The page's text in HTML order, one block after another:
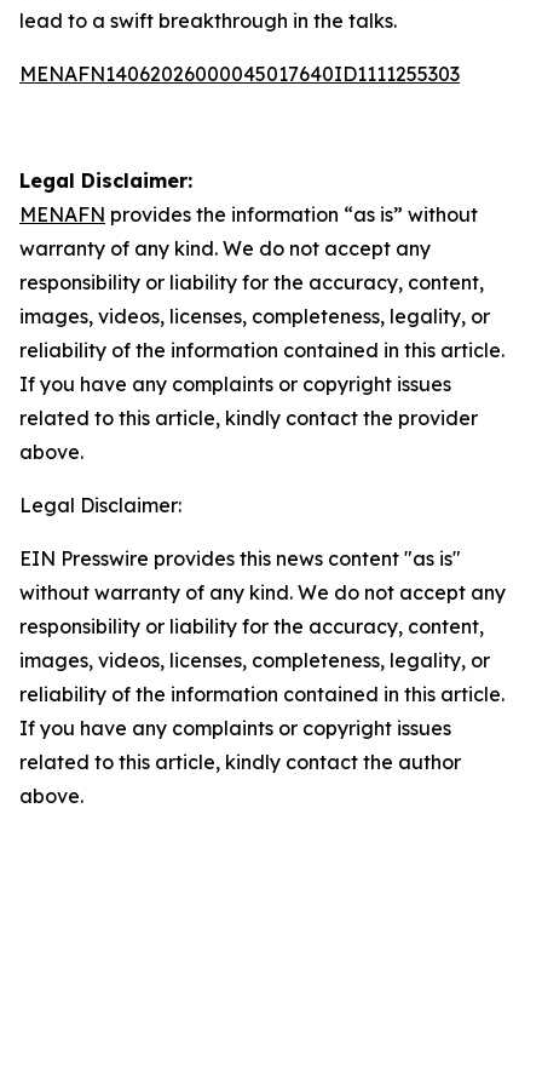
lead to a swift breakthrough in the talks.
MENAFN14062026000045017640ID1111255303
Legal Disclaimer:
MENAFN provides the information “as is” without
warranty of any kind. We do not accept any
responsibility or liability for the accuracy, content,
images, videos, licenses, completeness, legality, or
reliability of the information contained in this article.
If you have any complaints or copyright issues
related to this article, kindly contact the provider
above.
Legal Disclaimer:
EIN Presswire provides this news content "as is"
without warranty of any kind. We do not accept any
responsibility or liability for the accuracy, content,
images, videos, licenses, completeness, legality, or
reliability of the information contained in this article.
If you have any complaints or copyright issues
related to this article, kindly contact the author
above.